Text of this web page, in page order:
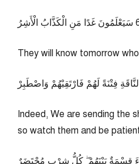
سَيَعْلَمُونَ غَدًا مَنِ الْكَذَّابُ الْأَشِرُ
They will know tomorrow
فِتْنَةً لَهُمْ فَارْتَقِبْهُمْ وَاصْطَبِرْ
Indeed, We are sending the
so watch them and be
قِسْمَةٌ بَيْنَهُمْ ۖ كُلُّ شِرْبٍ مُحْتَضَرٌ